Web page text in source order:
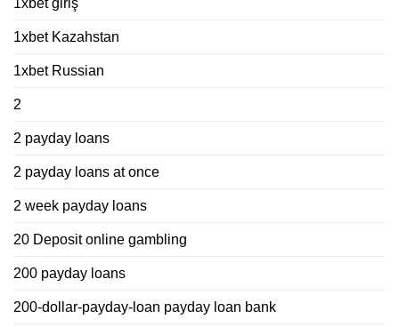
1xbet Kazahstan
1xbet Russian
2
2 payday loans
2 payday loans at once
2 week payday loans
20 Deposit online gambling
200 payday loans
200-dollar-payday-loan payday loan bank